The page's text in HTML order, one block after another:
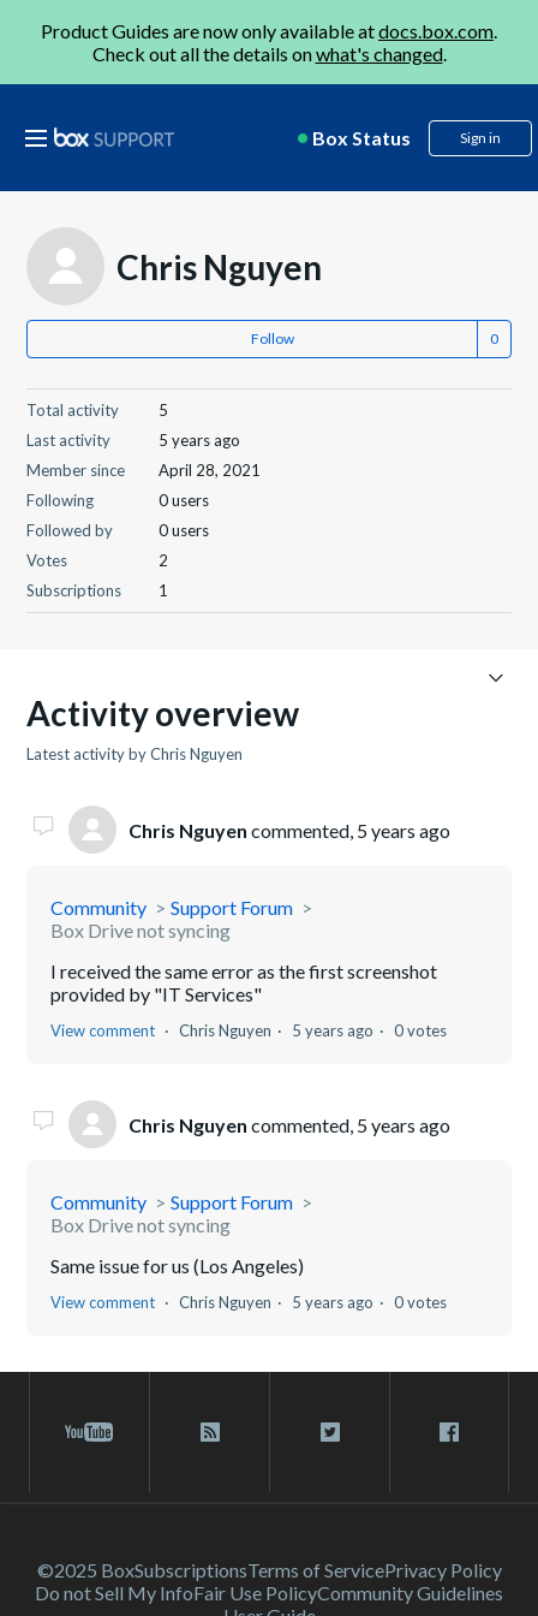
Product Guides are now only available atdocs.box.com.
Check out all the details onwhat's changed.
Box Status Sign in
Chris Nguyen
Follow
Total activity
5
Last activity
5 years ago
Member since
April 28, 2021
Following
0 users
Followed by
0 users
Votes
2
Subscriptions
1
Activity overview
Latest activity by Chris Nguyen
Chris Nguyen commented, 5 years ago
Community
Support Forum
Box Drive not syncing
I received the same error as the first screenshot
provided by "IT Services"
View comment Chris Nguyen 5 years ago 0 votes
Chris Nguyen commented, 5 years ago
Community
Support Forum
Box Drive not syncing
Same issue for us (Los Angeles)
View comment Chris Nguyen 5 years ago 0 votes
©2025 BoxSubscriptionsTerms of ServicePrivacy Policy
Do not Sell My InfoFair Use PolicyCommunity Guidelines